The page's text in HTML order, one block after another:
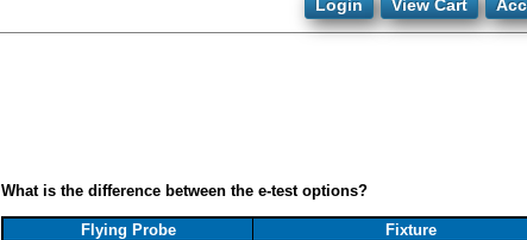
What is the difference between the e-test options?
Flying Probe Fixture